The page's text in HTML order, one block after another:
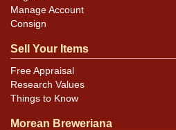
Manage Account
Consign
Sell Your Items
Free Appraisal
Research Values
Things to Know
Morean Breweriana